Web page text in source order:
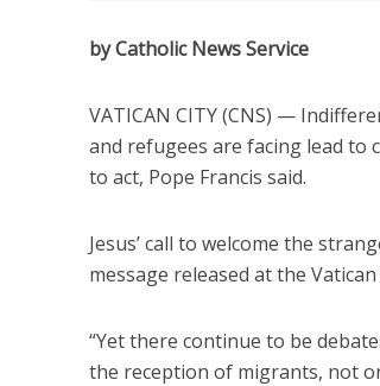
by Catholic News Service
VATICAN CITY (CNS) —
and refugees are facing lead to
to act, Pope Francis said.
Jesus’ call to welcome the
message released at the Vatican
“Yet there continue to be
the reception of migrants, not